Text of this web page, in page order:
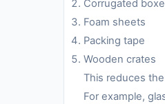
Corrugated
Foam sheets
Packing tape
Wooden crates
This reduces
For example,